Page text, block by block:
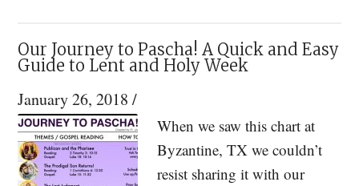
Shrimp:
A
Lent
Our Journey to Pascha! A Quick and Easy
Guide to Lent and Holy Week
January 26, 2018 /
When we saw this chart at
Byzantine, TX we couldn’t
resist sharing it with our